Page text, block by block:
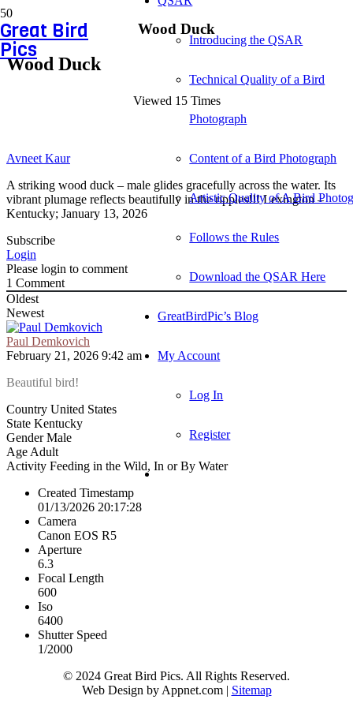
Great Bird
Pics Introducing the QSAR
Technical Quality of a Bird
Photograph
Content of a Bird Photograph
Artistic Quality of A Bird
Follows the Rules
Download the QSAR Here
GreatBirdPic’s Blog
My Account
Log In
Register
Wood Duck
Wood Duck
Viewed 15 Times
Avneet Kaur
A striking wood duck – male glides gracefully across the water. Its
vibrant plumage reflects beautifully in the ripples!!! Lexington –
Kentucky; January 13, 2026
Subscribe
Login
Please login to comment
1 Comment
Oldest
Newest
Paul Demkovich
February 21, 2026 9:42 am
Beautiful bird!
Country United States
State Kentucky
GenderMale
Age Adult
Activity Feeding in the Wild, In or By Water
Created Timestamp
01/13/2026 20:17:28
Camera
Canon EOS R5
Aperture
6.3
Focal Length
600
Iso
6400
Shutter Speed
1/2000
© 2024 Great Bird Pics. All Rights Reserved.
Web Design by Appnet.com | Sitemap